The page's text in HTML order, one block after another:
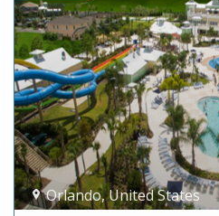
Orlando,United States